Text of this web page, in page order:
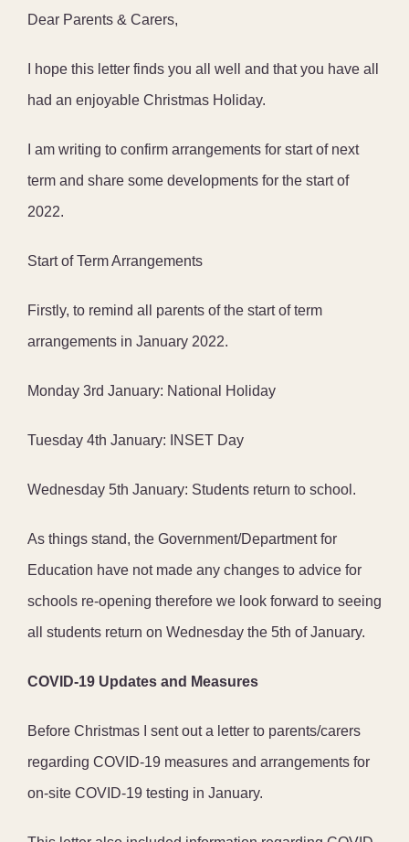
Dear Parents & Carers,
I hope this letter finds you all well and that you have all
had an enjoyable Christmas Holiday.
I am writing to confirm arrangements for start of next
term and share some developments for the start of
2022.
Start of Term Arrangements
Firstly, to remind all parents of the start of term
arrangements in January 2022.
Monday 3rd January: National Holiday
Tuesday 4th January: INSET Day
Wednesday 5th January: Students return to school.
As things stand, the Government/Department for
Education have not made any changes to advice for
schools re-opening therefore we look forward to seeing
all students return on Wednesday the 5th of January.
COVID-19 Updates and Measures
Before Christmas I sent out a letter to parents/carers
regarding COVID-19 measures and arrangements for
on-site COVID-19 testing in January.